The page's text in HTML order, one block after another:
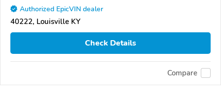
Authorized EpicVIN dealer
40222, Louisville KY
Check Details
Compare